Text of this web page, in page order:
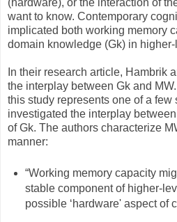
(hardware), or the interaction of
want to know. Contemporary
implicated both working memory
domain knowledge (Gk) in
In their research article, Hambrik
the interplay between Gk and
this study represents one of a few
investigated the interplay
of Gk. The authors characterize
manner:
“Working memory capacity
stable component of higher-
possible ‘hardware' aspect of